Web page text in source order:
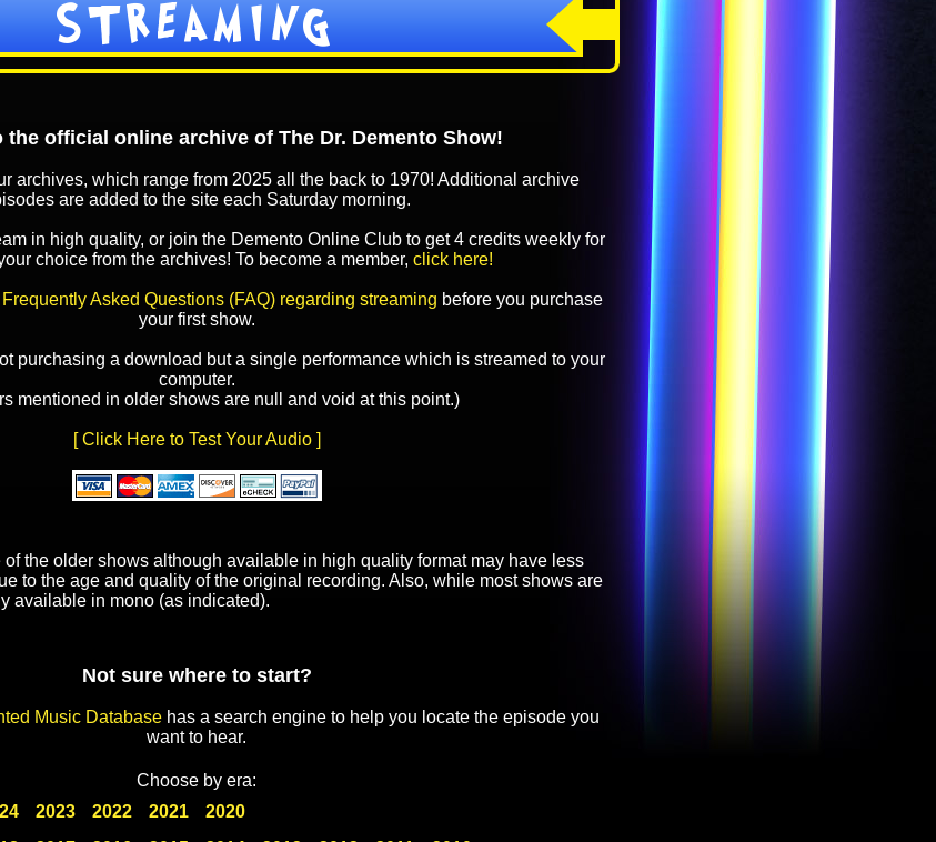
STREAMING
the official online archive of The Dr. Demento Show!
archives, which range from 2025 all the back to 1970! Additional archive
are added to the site each Saturday morning.
in high quality, or join the Demento Online Club to get 4 credits weekly for
choice from the archives! To become a member, click here!
Frequently Asked Questions (FAQ) regarding streaming before you purchase
your first show.
purchasing a download but a single performance which is streamed to your
computer.
mentioned in older shows are null and void at this point.)
[ Click Here to Test Your Audio ]
the older shows although available in high quality format may have less
to the age and quality of the original recording. Also, while most shows are
available in mono (as indicated).
Not sure where to start?
Music Database has a search engine to help you locate the episode you
want to hear.
Choose by era:
2023 2022 2021
2020